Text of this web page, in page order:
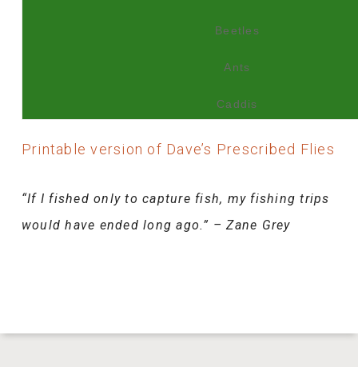
Beetles
Ants
Caddis
Printable version of Dave’s Prescribed Flies
“If I fished only to capture fish, my fishing trips
would have ended long ago.” – Zane Grey